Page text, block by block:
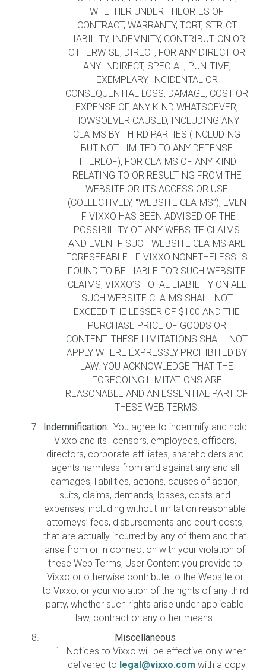
WHETHER UNDER THEORIES OF
CONTRACT, WARRANTY, TORT, STRICT
LIABILITY, INDEMNITY, CONTRIBUTION OR
OTHERWISE, DIRECT, FOR ANY DIRECT OR
ANY INDIRECT, SPECIAL, PUNITIVE,
EXEMPLARY, INCIDENTAL OR
CONSEQUENTIAL LOSS, DAMAGE, COST OR
EXPENSE OF ANY KIND WHATSOEVER,
HOWSOEVER CAUSED, INCLUDING ANY
CLAIMS BY THIRD PARTIES (INCLUDING
BUT NOT LIMITED TO ANY DEFENSE
THEREOF), FOR CLAIMS OF ANY KIND
RELATING TO OR RESULTING FROM THE
WEBSITE OR ITS ACCESS OR USE
(COLLECTIVELY, “WEBSITE CLAIMS”), EVEN
IF VIXXO HAS BEEN ADVISED OF THE
POSSIBILITY OF ANY WEBSITE CLAIMS
AND EVEN IF SUCH WEBSITE CLAIMS ARE
FORESEEABLE. IF VIXXO NONETHELESS IS
FOUND TO BE LIABLE FOR SUCH WEBSITE
CLAIMS, VIXXO’S TOTAL LIABILITY ON ALL
SUCH WEBSITE CLAIMS SHALL NOT
EXCEED THE LESSER OF $100 AND THE
PURCHASE PRICE OF GOODS OR
CONTENT. THESE LIMITATIONS SHALL NOT
APPLY WHERE EXPRESSLY PROHIBITED BY
LAW. YOU ACKNOWLEDGE THAT THE
FOREGOING LIMITATIONS ARE
REASONABLE AND AN ESSENTIAL PART OF
THESE WEB TERMS.
Indemnification. You agree to indemnify and hold
Vixxo and its licensors, employees, officers,
directors, corporate affiliates, shareholders and
agents harmless from and against any and all
damages, liabilities, actions, causes of action,
suits, claims, demands, losses, costs and
expenses, including without limitation reasonable
attorneys’ fees, disbursements and court costs,
that are actually incurred by any of them and that
arise from or in connection with your violation of
these Web Terms, User Content you provide to
Vixxo or otherwise contribute to the Website or
to Vixxo, or your violation of the rights of any third
party, whether such rights arise under applicable
law, contract or any other means.
Miscellaneous
Notices to Vixxo will be effective only when
delivered to legal@vixxo.com with a copy